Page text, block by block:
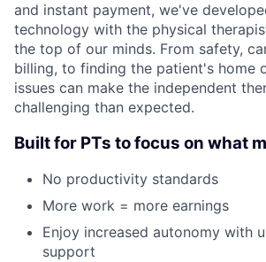
and instant payment, we've
technology with the physical
the top of our minds. From safety,
billing, to finding the patient's home
issues can make the independent
challenging than expected.
Built for PTs to focus on what
No productivity standards
More work = more earnings
Enjoy increased autonomy with
support